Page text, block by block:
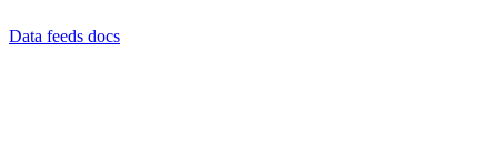
Data feeds docs